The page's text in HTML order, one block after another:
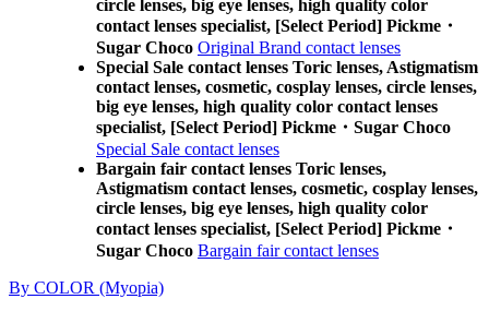
circle lenses, big eye lenses, high quality color
contact lenses specialist, [Select Period] Pickme・
Sugar Choco Original Brand contact lenses
Special Sale contact lenses Toric lenses, Astigmatism
contact lenses, cosmetic, cosplay lenses, circle lenses,
big eye lenses, high quality color contact lenses
specialist, [Select Period] Pickme・Sugar Choco
Special Sale contact lenses
Bargain fair contact lenses Toric lenses,
Astigmatism contact lenses, cosmetic, cosplay lenses,
circle lenses, big eye lenses, high quality color
contact lenses specialist, [Select Period] Pickme・
Sugar Choco Bargain fair contact lenses
By COLOR (Myopia)